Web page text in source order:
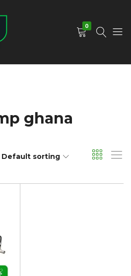
0
ghana
Default sorting